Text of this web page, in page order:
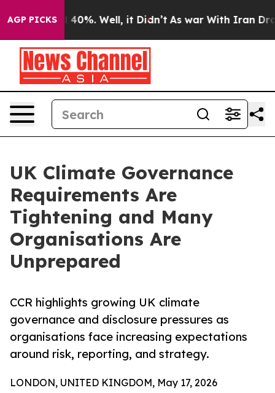
AGP PICKS40%. Well, it Didn’t As war With Iran Drove
UK Climate Governance
Requirements Are
Tightening and Many
Organisations Are
Unprepared
CCR highlights growing UK climate
governance and disclosure pressures as
organisations face increasing expectations
around risk, reporting, and strategy.
LONDON, UNITED KINGDOM, May 17, 2026